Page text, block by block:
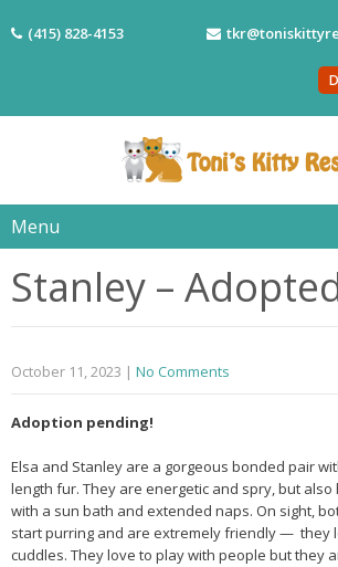
(415) 828-4153
Menu
Stanley –
October 11, 2023 | No Comments
Adoption pending!
Elsa and Stanley are a gorgeous bonded pair
length fur. They are energetic and spry, but
with a sun bath and extended naps. On sight,
start purring and are extremely friendly — they
cuddles. They love to play with people but they